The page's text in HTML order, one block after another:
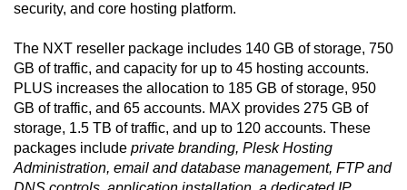
security, and core hosting platform.
The NXT reseller package includes 140 GB of storage, 750
GB of traffic, and capacity for up to 45 hosting accounts.
PLUS increases the allocation to 185 GB of storage, 950
GB of traffic, and 65 accounts. MAX provides 275 GB of
storage, 1.5 TB of traffic, and up to 120 accounts. These
packages include private branding, Plesk Hosting
Administration, email and database management, FTP and